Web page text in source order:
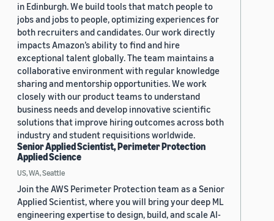
in Edinburgh. We build tools that match people to
jobs and jobs to people, optimizing experiences for
both recruiters and candidates. Our work directly
impacts Amazon’s ability to find and hire
exceptional talent globally. The team maintains a
collaborative environment with regular knowledge
sharing and mentorship opportunities. We work
closely with our product teams to understand
business needs and develop innovative scientific
solutions that improve hiring outcomes across both
industry and student requisitions worldwide.
Senior Applied Scientist, Perimeter Protection
Applied Science
US, WA, Seattle
Join the AWS Perimeter Protection team as a Senior
Applied Scientist, where you will bring your deep ML
engineering expertise to design, build, and scale AI-